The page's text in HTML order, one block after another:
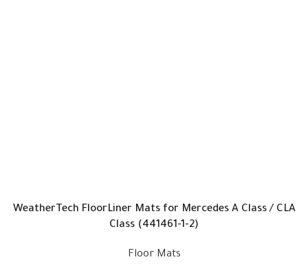
WeatherTech FloorLiner Mats for Mercedes A Class / CLA
Class (441461-1-2)
Floor Mats